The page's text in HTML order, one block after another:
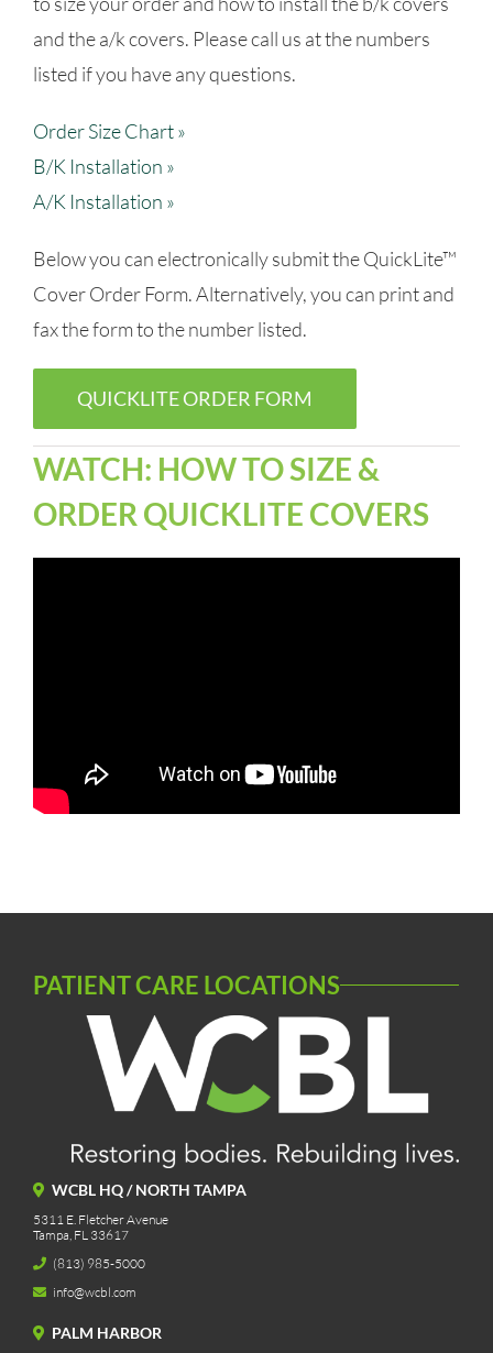
and the a/k covers. Please call us at the numbers
listed if you have any questions.
Order Size Chart »
B/K Installation »
A/K Installation »
Below you can electronically submit the QuickLite™
Cover Order Form. Alternatively, you can print and
fax the form to the number listed.
QUICKLITE ORDER FORM
WATCH: HOW TO SIZE &
ORDER QUICKLITE COVERS
PATIENT CARE LOCATIONS
WCBL HQ / NORTH TAMPA
5311 E. Fletcher Avenue
Tampa, FL 33617
(813) 985-5000
info@wcbl.com
PALM HARBOR